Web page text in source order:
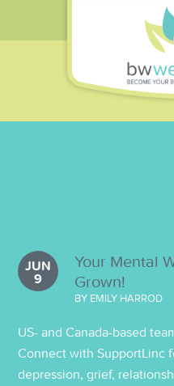
Your Mental
Grown!
JUN
9
BY EMILY HARROD
US- and Canada-based
Connect with SupportLinc
depression, grief,